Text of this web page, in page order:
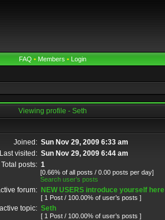
FAQ • Members • Login
Viewing profile - Seth
Joined: Sun Nov 29, 2009 6:33 am
Last visited: Sun Nov 29, 2009 6:44 am
Total posts: 1
[0.66% of all posts / 0.00 posts per day]
Search user’s posts
forum: NEW USERS introduce yourself here
[ 1 Post / 100.00% of user’s posts ]
topic: Seth
[ 1 Post / 100.00% of user’s posts ]